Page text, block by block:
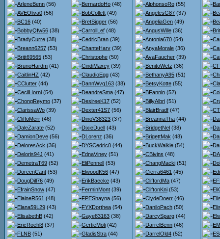
ArleneBenn (56)
AVEOliva0 (56)
BC16 (40)
BobbyQfw56 (38)
BradyCurre (38)
Breann6257 (53)
Britt69565 (53)
BrunoHardm (41)
CaitlinHZ (42)
CClutter (44)
CecilHorni (54)
ChongReymo (37)
ClarissaWo (39)
CliffoMerr (46)
DaleZarate (52)
DamionDeve (56)
DeloresAck (36)
Deloris94J (41)
DemetraT69 (52)
DoreenCant (53)
DougDill76 (49)
EfrainSnow (47)
ElaineR561 (48)
Elana59L29 (43)
ElisabethB (42)
EricRoehl8 (37)
FLNB (51)
BernardoHo (48)
BobCollett (49)
BretSigger (56)
CarrollLef (48)
CedricBran (39)
ChanteHarv (39)
Christophe (50)
CindiMaxey (39)
ClaudioEgg (43)
DannWvq163 (38)
DeandreSma (47)
DesireeK17 (52)
Dexter41S7 (56)
DinoV38323 (37)
DixieDuell (43)
DLorenz (36)
DYSCedric0 (44)
EdnaViney (51)
EliPennell (53)
ElwoodK56 (47)
ErikBaecke (43)
FerminMont (39)
FPEShayna (56)
FYXDorthea (54)
Gaye83163 (38)
GertieMoli (42)
GladisStra (44)
AlphonsoRo (55)
AngelesG87 (37)
AngeliaGen (49)
AngusWille (36)
Antonia670 (54)
AnyaMorale (36)
AvaFaucher (39)
BenitoWetz (36)
BethanyA95 (51)
BetsyKotte (55)
BFannin (52)
BillyAlbri (51)
BlairBradf (47)
BreannaTha (44)
BridgetNel (38)
BrigettMak (48)
BuckWalkle (54)
CBivins (48)
ChangMacki (51)
Cierra6461 (45)
CliffordMa (47)
CliftonKni (53)
ClydeDoerr (46)
DaniloPach (50)
DarcySparg (44)
DarrelBenn (46)
DarrelOld4 (52)